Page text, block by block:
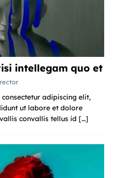
intellegam quo et
adipiscing elit,
ut labore et dolore
convallis tellus id […]